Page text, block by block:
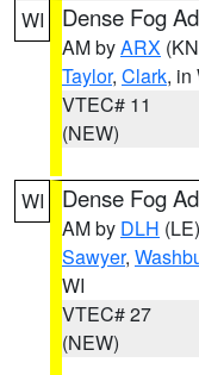
WI Dense Fog
AM byARX
Taylor, Clark, in
VTEC# 11
(NEW)
WI Dense Fog
AM by DLH (LE)
Sawyer,
WI
VTEC# 27
(NEW)